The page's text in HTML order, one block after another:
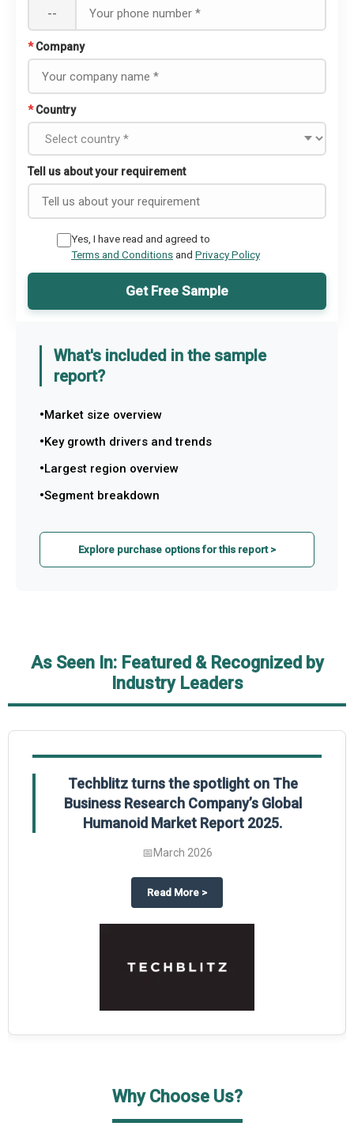
--
* Company
* Country
Tell us about your requirement
Yes, I have read and agreed to
Terms and Conditionsand Privacy Policy
Get Free Sample
What's included in the sample
report?
Market size overview
Key growth drivers and trends
Largest region overview
Segment breakdown
Explore purchase options for this report >
As Seen In: Featured & Recognized by
Industry Leaders
The Business Research Company’s Credit Card Global Market Report
Techblitz turns the spotlight on The
Business Research Company’s Global
Humanoid Market Report 2025.
📅March 2026
Read More about
>
Why Choose Us?